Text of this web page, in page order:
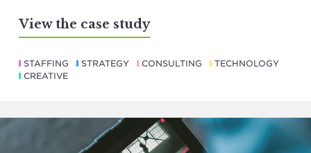
View the case study
STAFFING STRATEGY CONSULTING
TECHNOLOGY
CREATIVE